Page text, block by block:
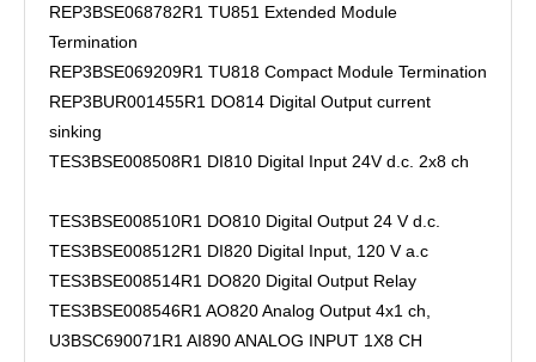
REP3BSE068782R1 TU851 Extended Module
Termination
REP3BSE069209R1 TU818 Compact Module Termination
REP3BUR001455R1 DO814 Digital Output current
sinking
TES3BSE008508R1 DI810 Digital Input 24V d.c. 2x8 ch
TES3BSE008510R1 DO810 Digital Output 24 V d.c.
TES3BSE008512R1 DI820 Digital Input, 120 V a.c
TES3BSE008514R1 DO820 Digital Output Relay
TES3BSE008546R1 AO820 Analog Output 4x1 ch,
U3BSC690071R1 AI890 ANALOG INPUT 1X8 CH